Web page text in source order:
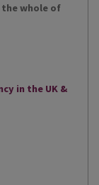
whole of